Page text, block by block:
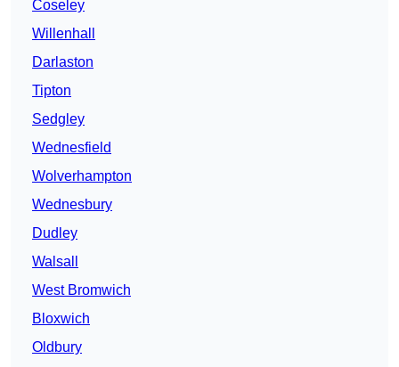
Coseley
Willenhall
Darlaston
Tipton
Sedgley
Wednesfield
Wolverhampton
Wednesbury
Dudley
Walsall
West Bromwich
Bloxwich
Oldbury